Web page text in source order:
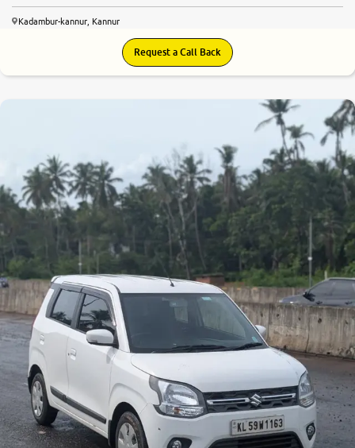
Kadambur-kannur, Kannur
Request a Call Back